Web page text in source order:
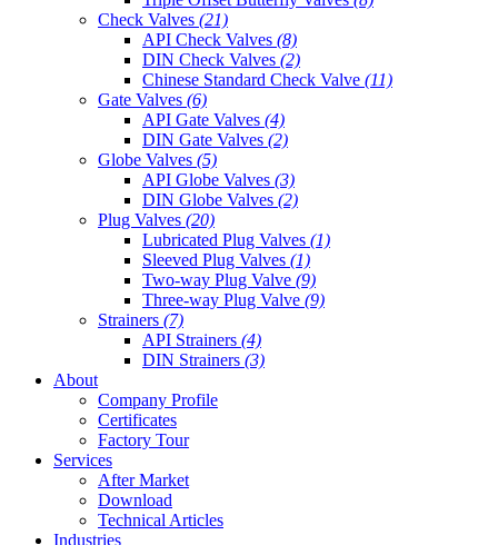
Check Valves (21)
API Check Valves (8)
DIN Check Valves (2)
Chinese Standard Check Valve (11)
Gate Valves (6)
API Gate Valves (4)
DIN Gate Valves (2)
Globe Valves (5)
API Globe Valves (3)
DIN Globe Valves (2)
Plug Valves (20)
Lubricated Plug Valves (1)
Sleeved Plug Valves (1)
Two-way Plug Valve (9)
Three-way Plug Valve (9)
Strainers (7)
API Strainers (4)
DIN Strainers (3)
About
Company Profile
Certificates
Factory Tour
Services
After Market
Download
Technical Articles
Industries